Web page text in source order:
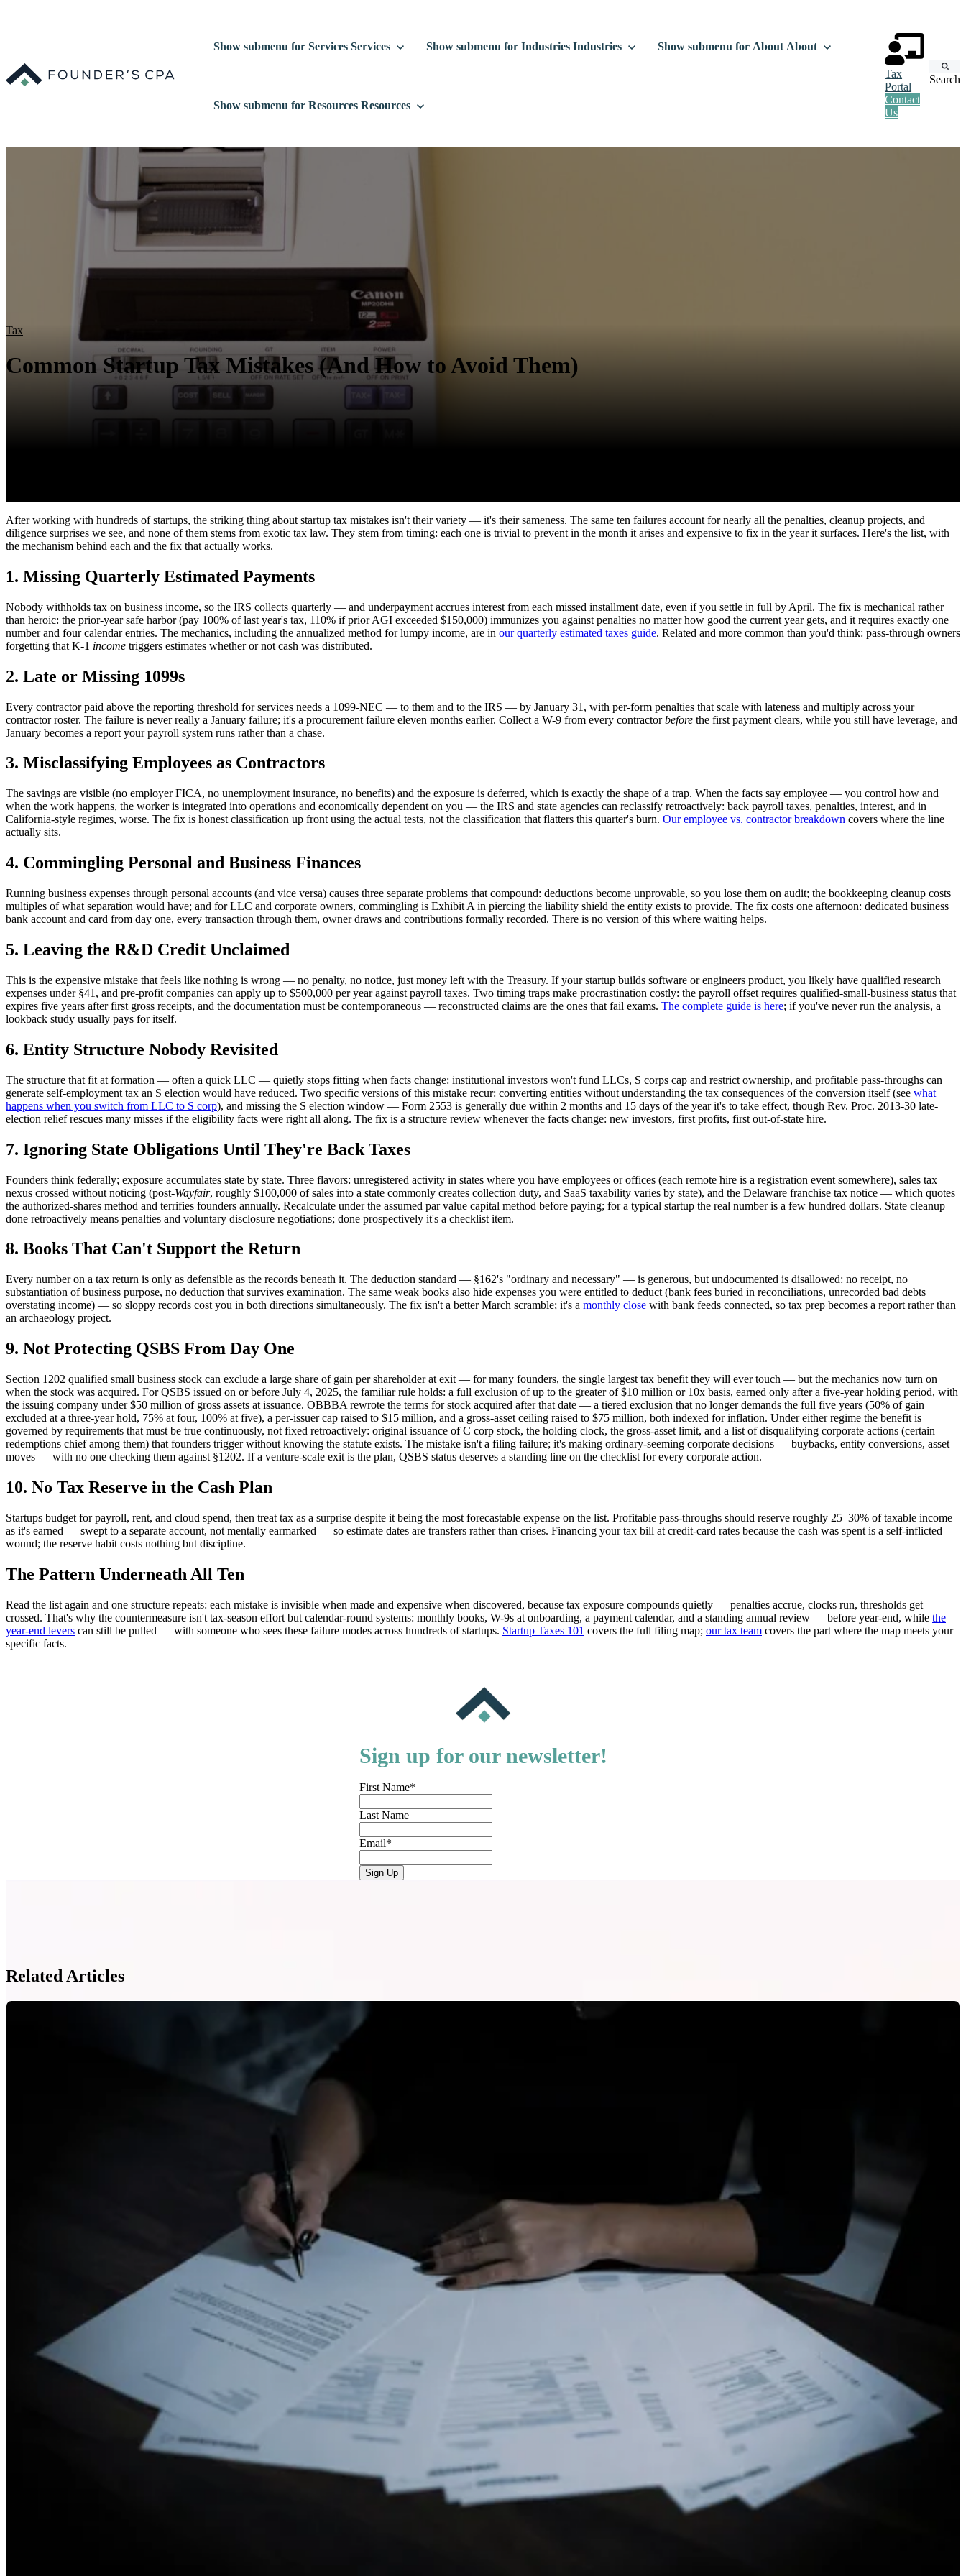
Show submenu for Services Services Show submenu for Industries Industries Show submenu for About About
Show submenu for Resources Resources
Tax
Portal
Contact
Us
Search
Tax
Common Startup Tax Mistakes (And How to Avoid Them)
After working with hundreds of startups, the striking thing about startup tax mistakes isn't their variety — it's their sameness. The same ten failures account for nearly all the penalties, cleanup projects, and
diligence surprises we see, and none of them stems from exotic tax law. They stem from timing: each one is trivial to prevent in the month it arises and expensive to fix in the year it surfaces. Here's the list, with
the mechanism behind each and the fix that actually works.
1. Missing Quarterly Estimated Payments
Nobody withholds tax on business income, so the IRS collects quarterly — and underpayment accrues interest from each missed installment date, even if you settle in full by April. The fix is mechanical rather
than heroic: the prior-year safe harbor (pay 100% of last year's tax, 110% if prior AGI exceeded $150,000) immunizes you against penalties no matter how good the current year gets, and it requires exactly one
number and four calendar entries. The mechanics, including the annualized method for lumpy income, are in our quarterly estimated taxes guide. Related and more common than you'd think: pass-through owners
forgetting that K-1 income triggers estimates whether or not cash was distributed.
2. Late or Missing 1099s
Every contractor paid above the reporting threshold for services needs a 1099-NEC — to them and to the IRS — by January 31, with per-form penalties that scale with lateness and multiply across your
contractor roster. The failure is never really a January failure; it's a procurement failure eleven months earlier. Collect a W-9 from every contractorbefore the first payment clears, while you still have leverage, and
January becomes a report your payroll system runs rather than a chase.
3. Misclassifying Employees as Contractors
The savings are visible (no employer FICA, no unemployment insurance, no benefits) and the exposure is deferred, which is exactly the shape of a trap. When the facts say employee — you control how and
when the work happens, the worker is integrated into operations and economically dependent on you — the IRS and state agencies can reclassify retroactively: back payroll taxes, penalties, interest, and in
California-style regimes, worse. The fix is honest classification up front using the actual tests, not the classification that flatters this quarter's burn. Our employee vs. contractor breakdown covers where the line
actually sits.
4. Commingling Personal and Business Finances
Running business expenses through personal accounts (and vice versa) causes three separate problems that compound: deductions become unprovable, so you lose them on audit; the bookkeeping cleanup costs
multiples of what separation would have; and for LLC and corporate owners, commingling is Exhibit A in piercing the liability shield the entity exists to provide. The fix costs one afternoon: dedicated business
bank account and card from day one, every transaction through them, owner draws and contributions formally recorded. There is no version of this where waiting helps.
5. Leaving the R&D Credit Unclaimed
This is the expensive mistake that feels like nothing is wrong — no penalty, no notice, just money left with the Treasury. If your startup builds software or engineers product, you likely have qualified research
expenses under §41, and pre-profit companies can apply up to $500,000 per year against payroll taxes. Two timing traps make procrastination costly: the payroll offset requires qualified-small-business status that
expires five years after first gross receipts, and the documentation must be contemporaneous — reconstructed claims are the ones that fail exams. The complete guide is here; if you've never run the analysis, a
lookback study usually pays for itself.
6. Entity Structure Nobody Revisited
The structure that fit at formation — often a quick LLC — quietly stops fitting when facts change: institutional investors won't fund LLCs, S corps cap and restrict ownership, and profitable pass-throughs can
generate self-employment tax an S election would have reduced. Two specific versions of this mistake recur: converting entities without understanding the tax consequences of the conversion itself (see what
happens when you switch from LLC to S corp), and missing the S election window — Form 2553 is generally due within 2 months and 15 days of the year it's to take effect, though Rev. Proc. 2013-30 late-
election relief rescues many misses if the eligibility facts were right all along. The fix is a structure review whenever the facts change: new investors, first profits, first out-of-state hire.
7. Ignoring State Obligations Until They're Back Taxes
Founders think federally; exposure accumulates state by state. Three flavors: unregistered activity in states where you have employees or offices (each remote hire is a registration event somewhere), sales tax
nexus crossed without noticing (post-Wayfair, roughly $100,000 of sales into a state commonly creates collection duty, and SaaS taxability varies by state), and the Delaware franchise tax notice — which quotes
the authorized-shares method and terrifies founders annually. Recalculate under the assumed par value capital method before paying; for a typical startup the real number is a few hundred dollars. State cleanup
done retroactively means penalties and voluntary disclosure negotiations; done prospectively it's a checklist item.
8. Books That Can't Support the Return
Every number on a tax return is only as defensible as the records beneath it. The deduction standard — §162's "ordinary and necessary" — is generous, but undocumented is disallowed: no receipt, no
substantiation of business purpose, no deduction that survives examination. The same weak books also hide expenses you were entitled to deduct (bank fees buried in reconciliations, unrecorded bad debts
overstating income) — so sloppy records cost you in both directions simultaneously. The fix isn't a better March scramble; it's a monthly close with bank feeds connected, so tax prep becomes a report rather than
an archaeology project.
9. Not Protecting QSBS From Day One
Section 1202 qualified small business stock can exclude a large share of gain per shareholder at exit — for many founders, the single largest tax benefit they will ever touch — but the mechanics now turn on
when the stock was acquired. For QSBS issued on or before July 4, 2025, the familiar rule holds: a full exclusion of up to the greater of $10 million or 10x basis, earned only after a five-year holding period, with
the issuing company under $50 million of gross assets at issuance. OBBBA rewrote the terms for stock acquired after that date — a tiered exclusion that no longer demands the full five years (50% of gain
excluded at a three-year hold, 75% at four, 100% at five), a per-issuer cap raised to $15 million, and a gross-asset ceiling raised to $75 million, both indexed for inflation. Under either regime the benefit is
governed by requirements that must be true continuously, not fixed retroactively: original issuance of C corp stock, the holding clock, the gross-asset limit, and a list of disqualifying corporate actions (certain
redemptions chief among them) that founders trigger without knowing the statute exists. The mistake isn't a filing failure; it's making ordinary-seeming corporate decisions — buybacks, entity conversions, asset
moves — with no one checking them against §1202. If a venture-scale exit is the plan, QSBS status deserves a standing line on the checklist for every corporate action.
10. No Tax Reserve in the Cash Plan
Startups budget for payroll, rent, and cloud spend, then treat tax as a surprise despite it being the most forecastable expense on the list. Profitable pass-throughs should reserve roughly 25–30% of taxable income
as it's earned — swept to a separate account, not mentally earmarked — so estimate dates are transfers rather than crises. Financing your tax bill at credit-card rates because the cash was spent is a self-inflicted
wound; the reserve habit costs nothing but discipline.
The Pattern Underneath All Ten
Read the list again and one structure repeats: each mistake is invisible when made and expensive when discovered, because tax exposure compounds quietly — penalties accrue, clocks run, thresholds get
crossed. That's why the countermeasure isn't tax-season effort but calendar-round systems: monthly books, W-9s at onboarding, a payment calendar, and a standing annual review — before year-end, while the
year-end levers can still be pulled — with someone who sees these failure modes across hundreds of startups. Startup Taxes 101 covers the full filing map; our tax team covers the part where the map meets your
specific facts.
Sign up for our newsletter!
First Name*
Last Name
Email*
Related Articles